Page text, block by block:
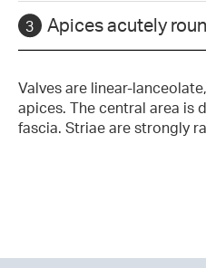
Apices acutely
Valves are linear-
apices. The central area is
fascia. Striae are strongly